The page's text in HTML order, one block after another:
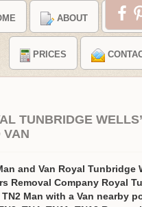
ABOUT
PRICES
TUNBRIDGE
VAN
and Van Royal Tunbridge
Removal Company Royal
Man with a Van nearby